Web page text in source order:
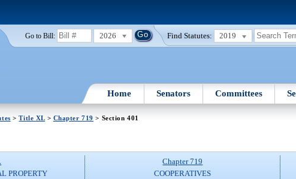
Go to Bill: 2026 Find Statutes: 2019
Home Senators Committees
>Title XL> Chapter 719 > Section 401
PROPERTY
Chapter 719
COOPERATIVES